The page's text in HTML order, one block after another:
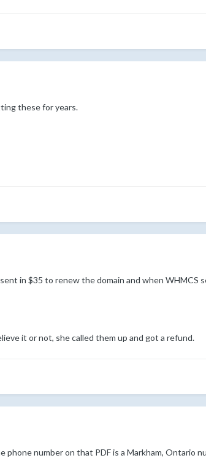
these for years.
in $35 to renew the domain and when WHMCS
it or not, she called them up and got a refund.
number on that PDF is a Markham, Ontario